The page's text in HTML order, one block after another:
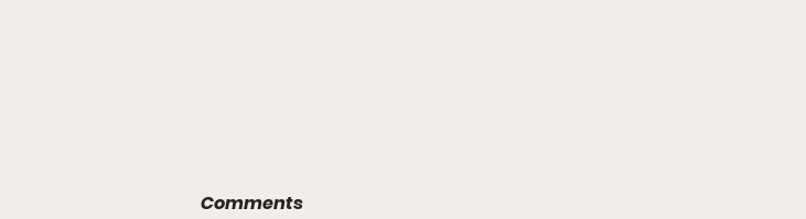
Comments